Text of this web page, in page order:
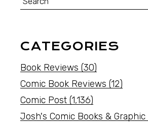
CATEGORIES
Book Reviews (30)
Comic Book Reviews (12)
Comic Post (1,136)
Josh's Comic Books & Graphic